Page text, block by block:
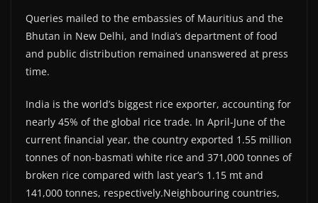
Queries mailed to the embassies of Mauritius and the
Bhutan in New Delhi, and India’s department of food
and public distribution remained unanswered at press
time.
India is the world’s biggest rice exporter, accounting for
nearly 45% of the global rice trade. In April-June of the
current financial year, the country exported 1.55 million
tonnes of non-basmati white rice and 371,000 tonnes of
broken rice compared with last year’s 1.15 mt and
141,000 tonnes, respectively.Neighbouring countries,